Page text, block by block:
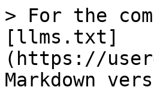
> For the
[llms.txt]
(https://
Markdown